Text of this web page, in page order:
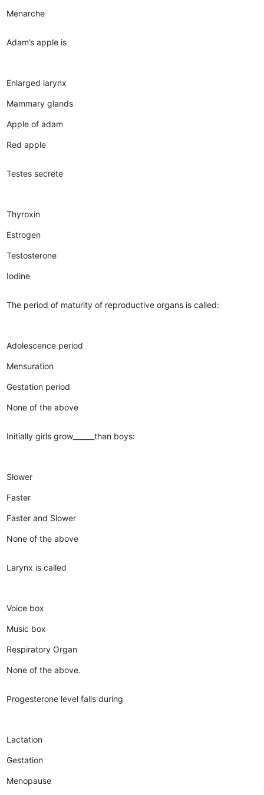
Menarche
Adam’s apple is
Enlarged larynx
Mammary glands
Apple of adam
Red apple
Testes secrete
Thyroxin
Estrogen
Testosterone
Iodine
The period of maturity of reproductive organs is called:
Adolescence period
Mensuration
Gestation period
None of the above
Initially girls grow______than boys:
Slower
Faster
Faster and Slower
None of the above
Larynx is called
Voice box
Music box
Respiratory Organ
None of the above.
Progesterone level falls during
Lactation
Gestation
Menopause